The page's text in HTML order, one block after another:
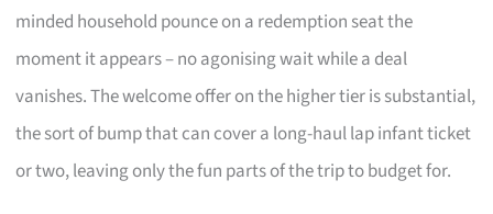
minded household pounce on a redemption seat the
moment it appears – no agonising wait while a deal
vanishes. The welcome offer on the higher tier is substantial,
the sort of bump that can cover a long-haul lap infant ticket
or two, leaving only the fun parts of the trip to budget for.